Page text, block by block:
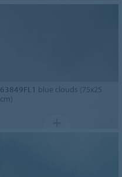
63849FL1 blue clouds (75x25
cm)